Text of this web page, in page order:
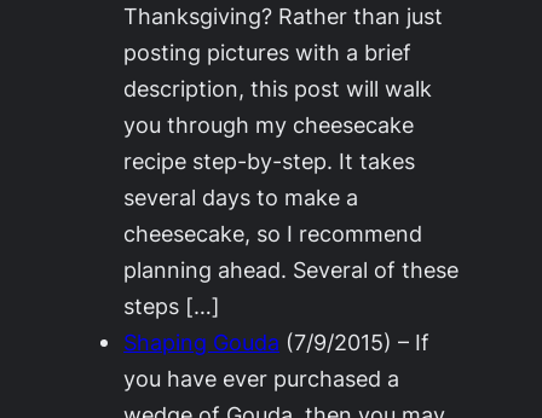
Thanksgiving? Rather than just
posting pictures with a brief
description, this post will walk
you through my cheesecake
recipe step-by-step. It takes
several days to make a
cheesecake, so I recommend
planning ahead. Several of these
steps […]
Shaping Gouda (7/9/2015) – If
you have ever purchased a